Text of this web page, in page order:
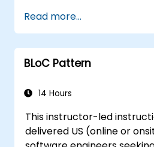
will be able to: - Comprehend the
fundamental architecture
applications. - Design
interfaces utilizing layouts
between screens. -
the course, aligning with
government use.
Read more...
BLoC Pattern
14 Hours
This instructor-led
delivered US (online or